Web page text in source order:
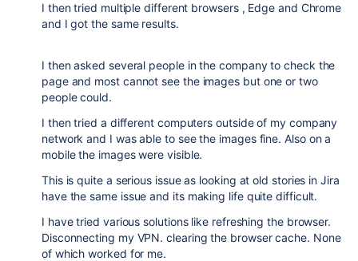
I then tried multiple different browsers , Edge and Chrome
and I got the same results.
I then asked several people in the company to check the
page and most cannot see the images but one or two
people could.
I then tried a different computers outside of my company
network and I was able to see the images fine. Also on a
mobile the images were visible.
This is quite a serious issue as looking at old stories in Jira
have the same issue and its making life quite difficult.
I have tried various solutions like refreshing the browser.
Disconnecting my VPN. clearing the browser cache. None
of which worked for me.